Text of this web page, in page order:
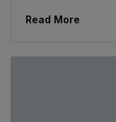
Read More